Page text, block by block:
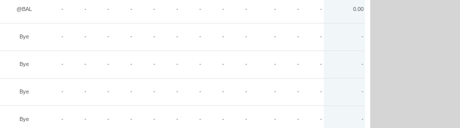
@BAL - - - - - - - - - - - - 0.00
Bye - - - - - - - - - - - - -
Bye - - - - - - - - - - - - -
Bye - - - - - - - - - - - - -
Bye - - - - - - - - - - - - -